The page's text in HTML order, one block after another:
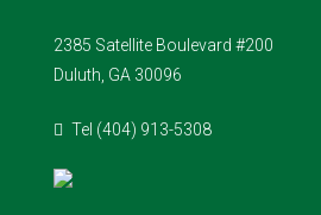
2385 Satellite Boulevard #200
Duluth, GA 30096
Tel (404) 913-5308